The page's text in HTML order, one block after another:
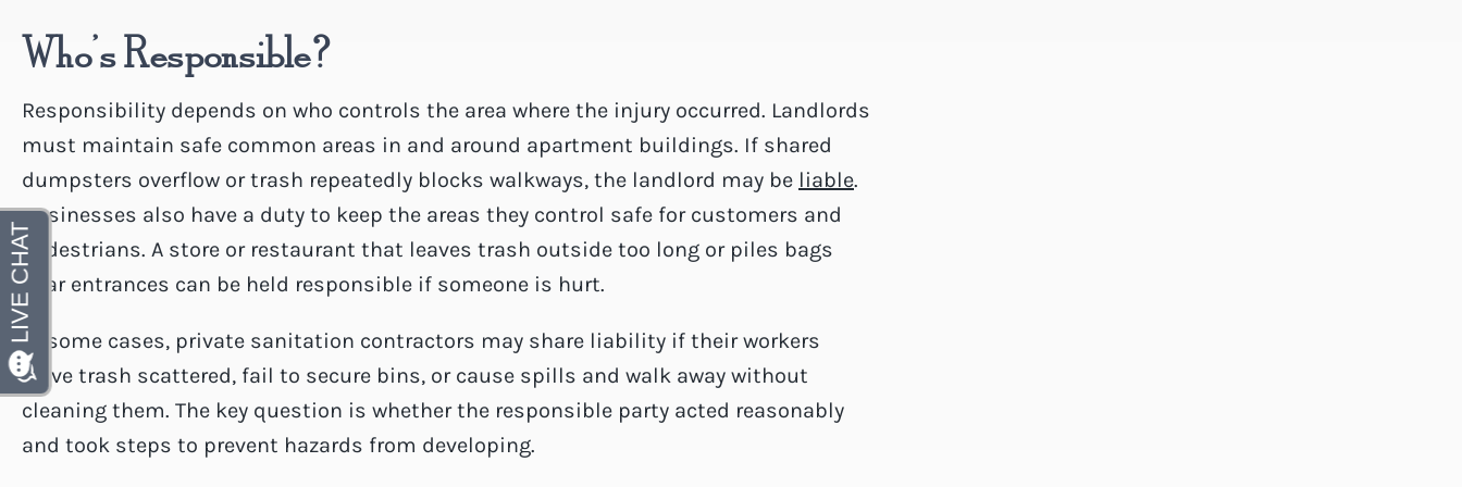
Who’s Responsible?
Responsibility depends on who controls the area where the injury occurred. Landlords
must maintain safe common areas in and around apartment buildings. If shared
dumpsters overflow or trash repeatedly blocks walkways, the landlord may be liable.
Businesses also have a duty to keep the areas they control safe for customers and
pedestrians. A store or restaurant that leaves trash outside too long or piles bags
near entrances can be held responsible if someone is hurt.
In some cases, private sanitation contractors may share liability if their workers
leave trash scattered, fail to secure bins, or cause spills and walk away without
cleaning them. The key question is whether the responsible party acted reasonably
and took steps to prevent hazards from developing.